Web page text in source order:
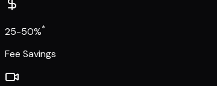
25-50%*
Fee Savings